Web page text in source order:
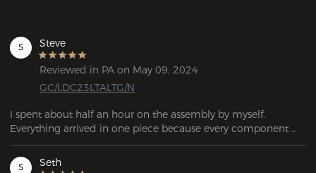
S Steve
Reviewed in PA on May 09, 2024
GC/LDC23LTALTG/N
I spent about half an hour on the assembly by myself.
Everything arrived in one piece because every component
was securely packed in foam. I am satisfied with my
S Seth